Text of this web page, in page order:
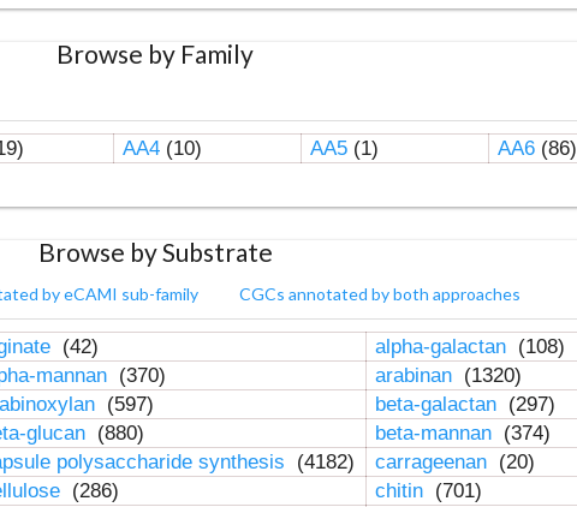
Browse by Family
AA4(10) AA5(1) AA6(86)
Browse by Substrate
by eCAMI sub-family CGCs annotated by both approaches
(42) alpha-galactan (108)
mannan (370) arabinan (1320)
(597) beta-galactan (297)
glucan (880) beta-mannan (374)
polysaccharide synthesis (4182) carrageenan (20)
(286) chitin (701)